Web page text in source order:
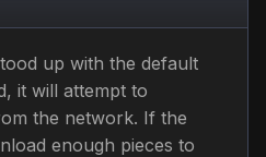
up with the default
it will attempt to
the network. If the
enough pieces to